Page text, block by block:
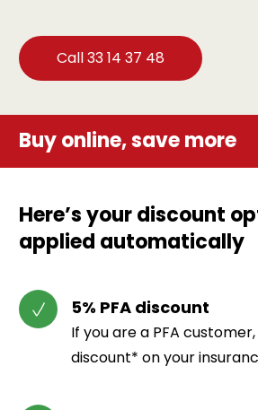
Call 33 14 37 48
Buy online, save more
Here’s your discount
applied automatically
5% PFA discount
If you are a PFA customer,
discount* on your